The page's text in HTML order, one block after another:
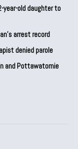
year-old daughter to
arrest record
denied parole
and Pottawatomie